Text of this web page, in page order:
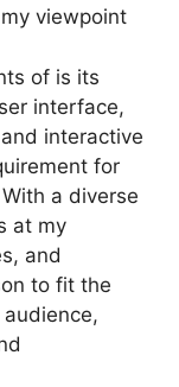
viewpoint
of is its
interface,
interactive
for
a diverse
at my
and
to fit the